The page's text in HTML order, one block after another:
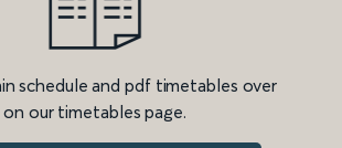
schedule and pdf timetables over
on our timetables page.